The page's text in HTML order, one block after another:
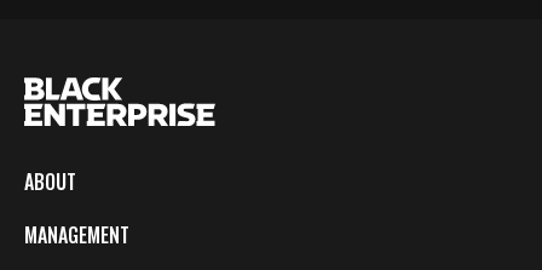
ABOUT
MANAGEMENT